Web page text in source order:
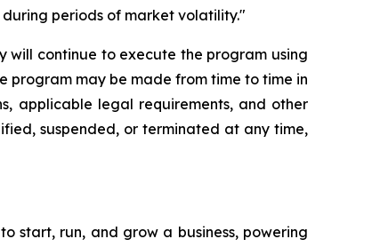
periods of market volatility."
will continue to execute the program using
program may be made from time to time in
applicable legal requirements, and other
suspended, or terminated at any time,
start, run, and grow a business, powering